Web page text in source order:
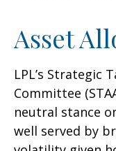
Asset
LPL’s Strategic
Committee
neutral stance
well served by